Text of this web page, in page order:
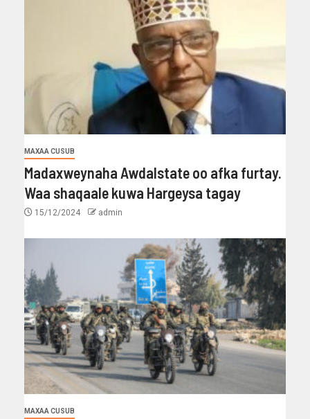
MAXAA CUSUB
Madaxweynaha Awdalstate oo afka furtay.
Waa shaqaale kuwa Hargeysa tagay
15/12/2024 admin
MAXAA CUSUB